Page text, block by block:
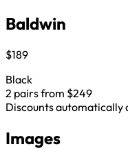
Baldwin
$189
Black
2 pairs from $249
Discounts automatically
Images